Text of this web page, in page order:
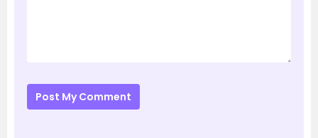
Post My Comment